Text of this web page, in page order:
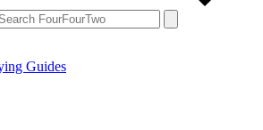
Guides